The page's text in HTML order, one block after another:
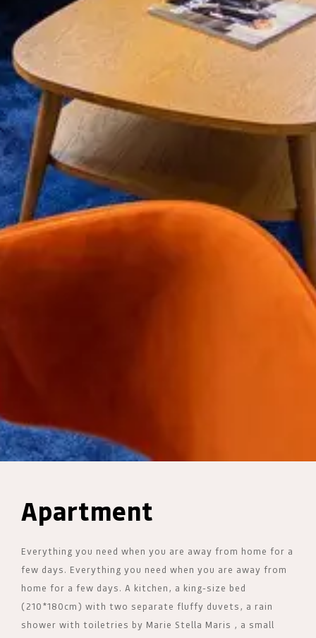
Apartment
Everything you need when you are away from home for a
few days. Everything you need when you are away from
home for a few days. A kitchen, a king-size bed
(210*180cm) with two separate fluffy duvets, a rain
shower with toiletries by Marie Stella Maris , a small